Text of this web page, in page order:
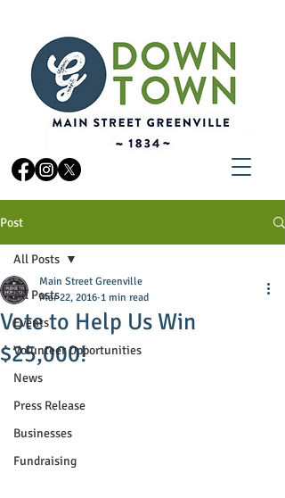
Post
All Posts
Events
Volunteer Opportunities
News
Press Release
Businesses
Fundraising
All Posts
Vote to Help Us Win
$25,000!
Main Street Greenville
Mar 22, 2016 1 min read